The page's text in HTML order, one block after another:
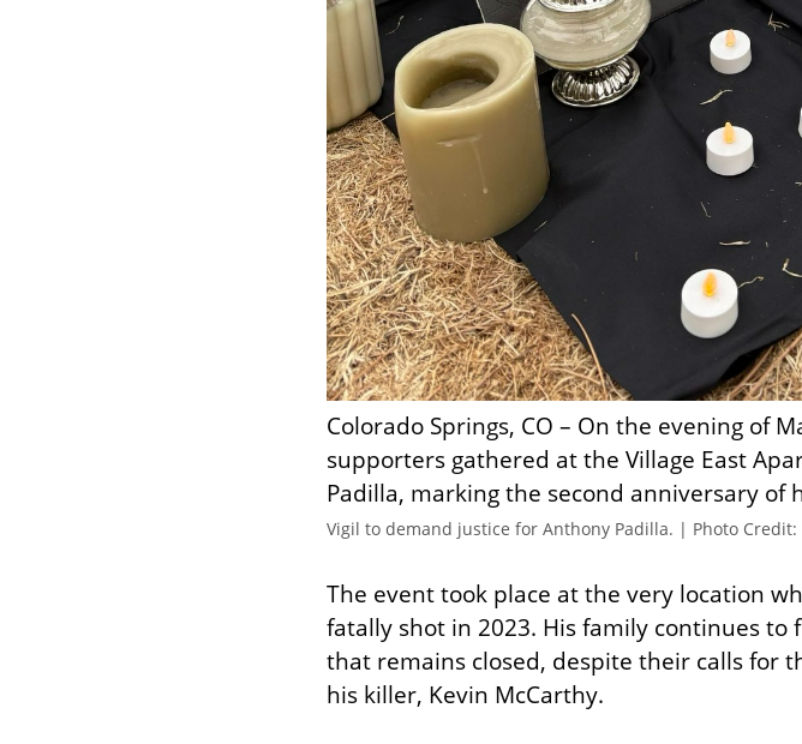
Colorado Springs, CO – On the evening of
supporters gathered at the Village East
Padilla, marking the second anniversary of
Vigil to demand justice for Anthony Padilla. | Photo Credit:
The event took place at the very location
fatally shot in 2023. His family continues
that remains closed, despite their calls for
his killer, Kevin McCarthy.